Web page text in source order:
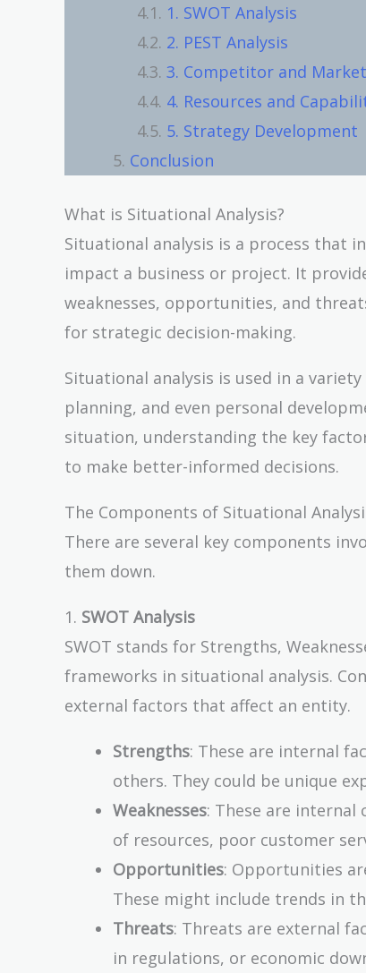
1. SWOT Analysis
2. PEST Analysis
3. Competitor and
4. Resources and
5. Strategy Development
Conclusion
What is Situational Analysis?
Situational analysis is a process that
impact a business or project. It
weaknesses, opportunities, and
for strategic decision-making.
Situational analysis is used in a
planning, and even personal
situation, understanding the key
to make better-informed decisions.
The Components of Situational
There are several key components
them down.
1. SWOT Analysis
SWOT stands for Strengths,
frameworks in situational analysis.
external factors that affect an entity.
Strengths: These are internal
others. They could be unique
Weaknesses: These are internal
of resources, poor customer
Opportunities: Opportunities
These might include trends in
Threats: Threats are external
in regulations, or economic